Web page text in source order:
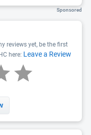
Sponsored
reviews yet, be the first
here: Leave a Review